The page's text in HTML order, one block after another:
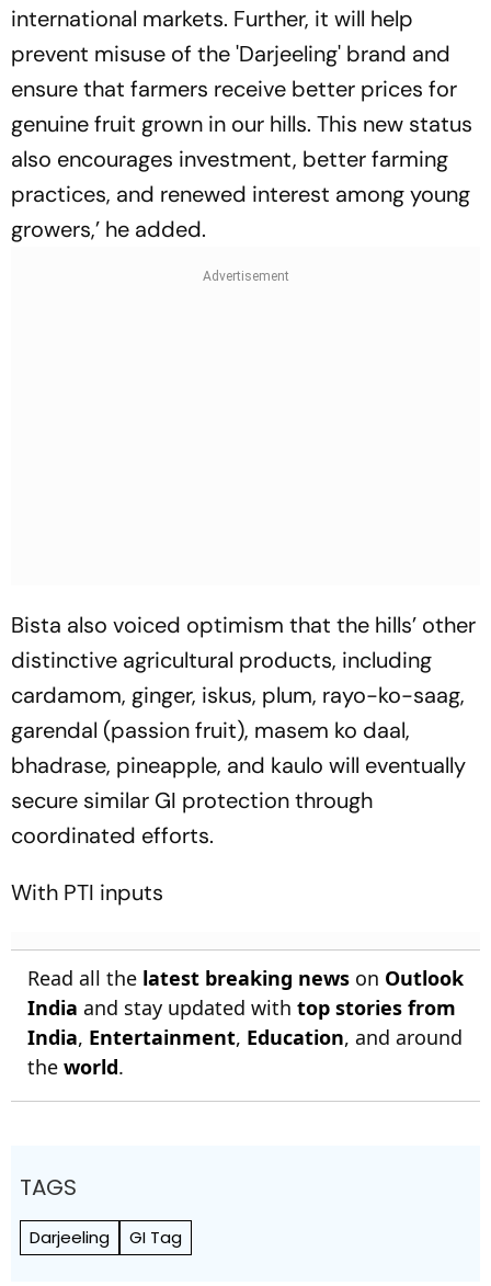
international markets. Further, it will help
prevent misuse of the 'Darjeeling' brand and
ensure that farmers receive better prices for
genuine fruit grown in our hills. This new status
also encourages investment, better farming
practices, and renewed interest among young
growers,’ he added.
Bista also voiced optimism that the hills’ other
distinctive agricultural products, including
cardamom, ginger, iskus, plum, rayo-ko-saag,
garendal (passion fruit), masem ko daal,
bhadrase, pineapple, and kaulo will eventually
secure similar GI protection through
coordinated efforts.
With PTI inputs
Read all the latest breaking news on Outlook
India and stay updated with top stories from
India, Entertainment, Education, and around
the world.
TAGS
Darjeeling GI Tag